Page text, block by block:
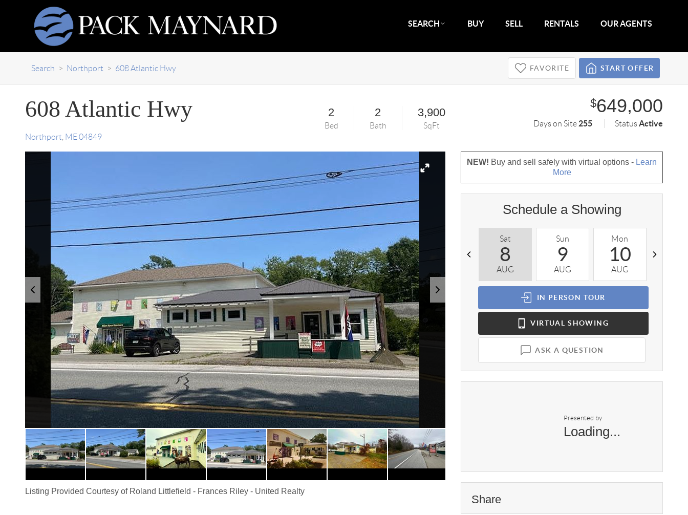
SEARCH BUY SELL RENTALS OUR AGENTS
Search > Northport > 608 Atlantic Hwy FAVORITE START OFFER
608 Atlantic Hwy
Northport ME 04849
2
Bed
2
Bath
3,900
SqFt
$649,000
Days on Site 255 StatusActive
Listing Provided Courtesy of Roland Littlefield - Frances Riley- United Realty
NEW! Buy and sell safely with virtual options - Learn
More
Schedule a Showing
Sat
8
AUG
Sun
9
AUG
Mon
10
AUG
IN PERSON TOUR
VIRTUAL SHOWING
ASK A QUESTION
Presented by
Loading...
Share